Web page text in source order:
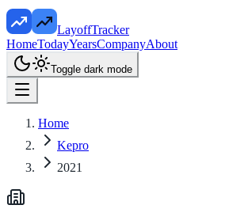
LayoffTracker
HomeTodayYearsCompanyAbout
Toggle dark mode
Home
Kepro
2021